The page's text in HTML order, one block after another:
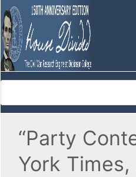
“Party
York